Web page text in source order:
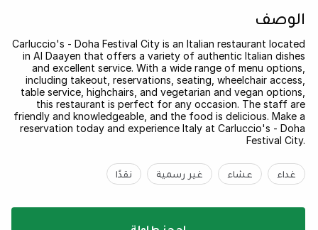
الوصف
Carluccio's - Doha Festival City is an Italian restaurant located
in Al Daayen that offers a variety of authentic Italian dishes
and excellent service. With a wide range of menu options,
including takeout, reservations, seating, wheelchair access,
table service, highchairs, and vegetarian and vegan options,
this restaurant is perfect for any occasion. The staff are
friendly and knowledgeable, and the food is delicious. Make a
reservation today and experience Italy at Carluccio's - Doha
Festival City.
غداء عشاء غير رسمية نقدًا